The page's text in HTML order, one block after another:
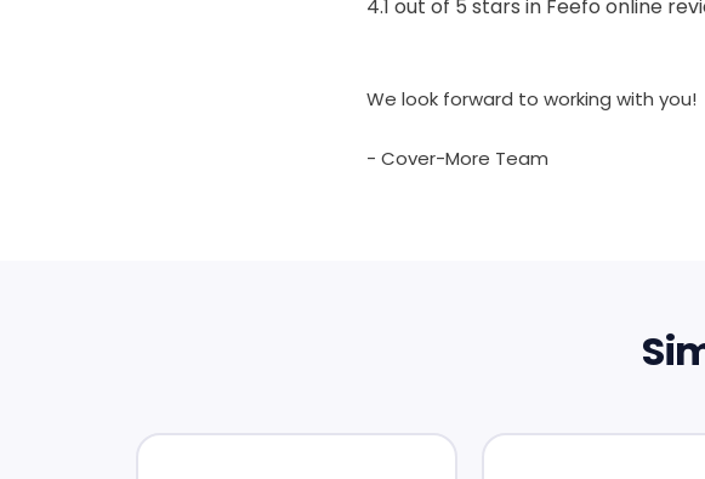
4.1 out of 5 stars in Feefo online
We look forward to working with you!
- Cover-More Team